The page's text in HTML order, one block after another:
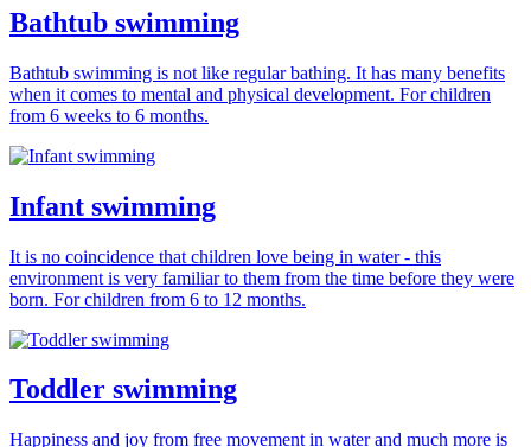
Bathtub swimming
Bathtub swimming is not like regular bathing. It has many benefits
when it comes to mental and physical development. For children
from 6 weeks to 6 months.
Infant swimming
It is no coincidence that children love being in water - this
environment is very familiar to them from the time before they were
born. For children from 6 to 12 months.
Toddler swimming
Happiness and joy from free movement in water and much more is